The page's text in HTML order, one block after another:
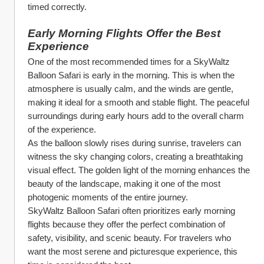
timed correctly.
Early Morning Flights Offer the Best
Experience
One of the most recommended times for a SkyWaltz
Balloon Safari is early in the morning. This is when the
atmosphere is usually calm, and the winds are gentle,
making it ideal for a smooth and stable flight. The peaceful
surroundings during early hours add to the overall charm
of the experience.
As the balloon slowly rises during sunrise, travelers can
witness the sky changing colors, creating a breathtaking
visual effect. The golden light of the morning enhances the
beauty of the landscape, making it one of the most
photogenic moments of the entire journey.
SkyWaltz Balloon Safari often prioritizes early morning
flights because they offer the perfect combination of
safety, visibility, and scenic beauty. For travelers who
want the most serene and picturesque experience, this